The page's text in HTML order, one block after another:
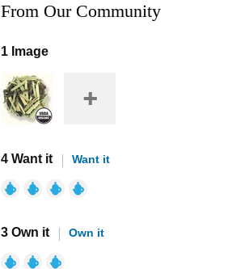
From Our Community
1 Image
4 Want it Want it
3 Own it Own it